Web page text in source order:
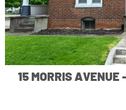
15 MORRIS AVENUE